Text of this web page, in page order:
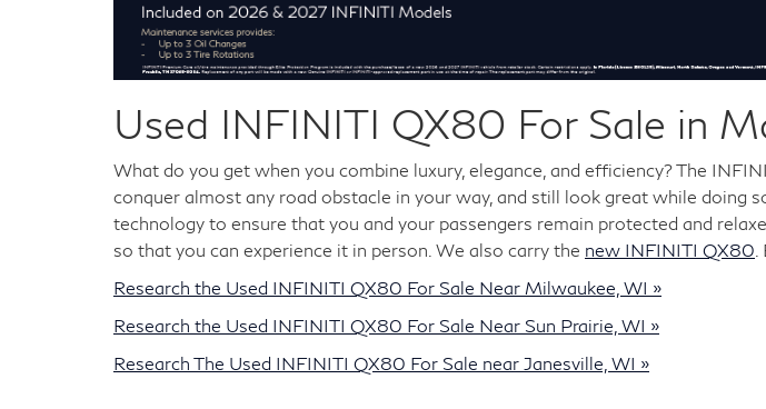
Used INFINITI QX80 For Sale in
What do you get when you combine luxury, elegance, and efficiency? The
conquer almost any road obstacle in your way, and still look great while doing
technology to ensure that you and your passengers remain protected and
so that you can experience it in person. We also carry the new INFINITI QX80
Research the Used INFINITI QX80 For Sale Near Milwaukee, WI »
Research the Used INFINITI QX80 For Sale Near Sun Prairie, WI »
Research The Used INFINITI QX80 For Sale near Janesville, WI »